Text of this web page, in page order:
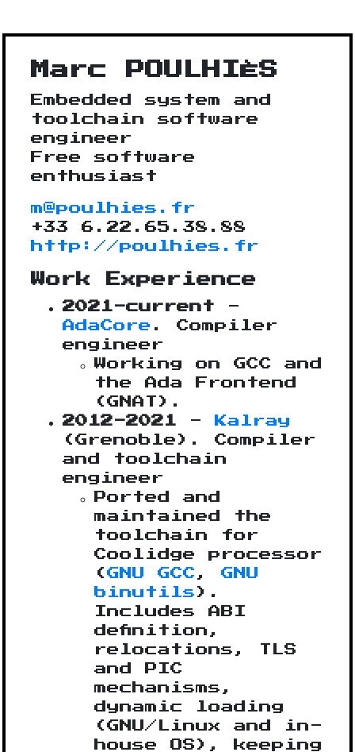
Marc POULHIÈS
Embedded system and
toolchain software
engineer
Free software
enthusiast
m@poulhies.fr
+33 6.22.65.38.88
http://poulhies.fr
Work Experience
2021-current -
AdaCore . Compiler
engineer
Working on GCC and
the Ada Frontend
(GNAT).
2012-2021 -
Kalray
(Grenoble). Compiler
and toolchain
engineer
Ported and
maintained the
toolchain for
Coolidge processor
(GNU GCC ,GNU
binutils ).
Includes ABI
definition,
relocations, TLS
and PIC
mechanisms,
dynamic loading
(GNU/Linux and in-
house OS), keeping